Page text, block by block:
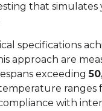
that simulates
specifications
approach are
exceeding
ranges
with